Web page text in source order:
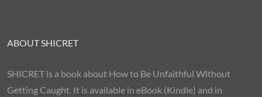
ABOUT SHICRET
SHICRET is a book about How to Be Unfaithful Without
Getting Caught. It is available in eBook (Kindle) and in